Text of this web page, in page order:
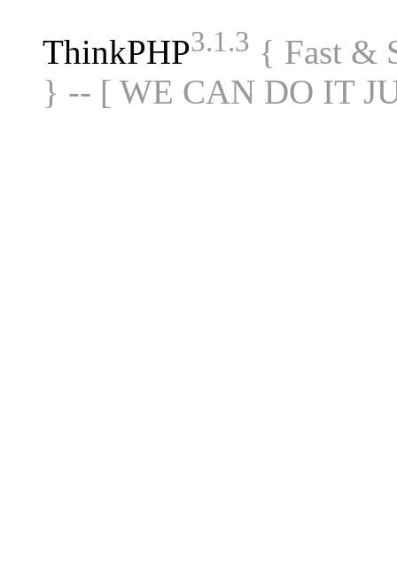
ThinkPHP3.1.3 { Fast &
} -- [ WE CAN DO IT